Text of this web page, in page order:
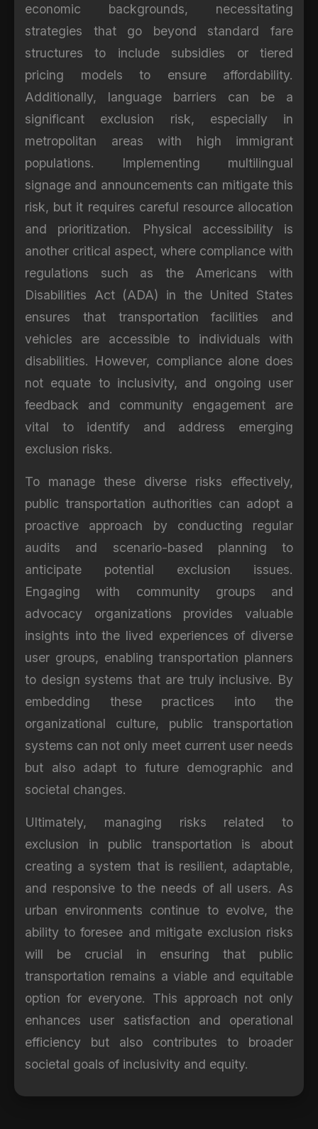
economic backgrounds, necessitating
strategies that go beyond standard fare
structures to include subsidies or tiered
pricing models to ensure affordability.
Additionally, language barriers can be a
significant exclusion risk, especially in
metropolitan areas with high immigrant
populations. Implementing multilingual
signage and announcements can mitigate this
risk, but it requires careful resource allocation
and prioritization. Physical accessibility is
another critical aspect, where compliance with
regulations such as the Americans with
Disabilities Act (ADA) in the United States
ensures that transportation facilities and
vehicles are accessible to individuals with
disabilities. However, compliance alone does
not equate to inclusivity, and ongoing user
feedback and community engagement are
vital to identify and address emerging
exclusion risks.
To manage these diverse risks effectively,
public transportation authorities can adopt a
proactive approach by conducting regular
audits and scenario-based planning to
anticipate potential exclusion issues.
Engaging with community groups and
advocacy organizations provides valuable
insights into the lived experiences of diverse
user groups, enabling transportation planners
to design systems that are truly inclusive. By
embedding these practices into the
organizational culture, public transportation
systems can not only meet current user needs
but also adapt to future demographic and
societal changes.
Ultimately, managing risks related to
exclusion in public transportation is about
creating a system that is resilient, adaptable,
and responsive to the needs of all users. As
urban environments continue to evolve, the
ability to foresee and mitigate exclusion risks
will be crucial in ensuring that public
transportation remains a viable and equitable
option for everyone. This approach not only
enhances user satisfaction and operational
efficiency but also contributes to broader
societal goals of inclusivity and equity.